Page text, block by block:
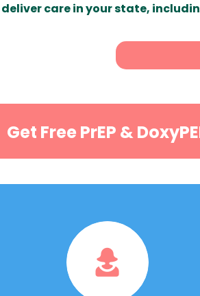
deliver care in your state,
Get Free PrEP &